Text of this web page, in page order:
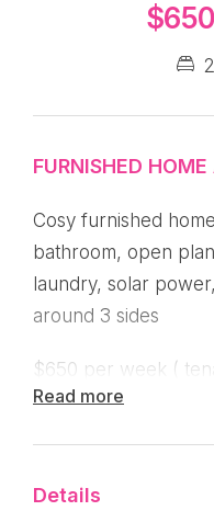
2
FURNISHED
Cosy furnished
bathroom, open
laundry, solar
around 3 sides
$650 per week (
early April.
Read more
Details